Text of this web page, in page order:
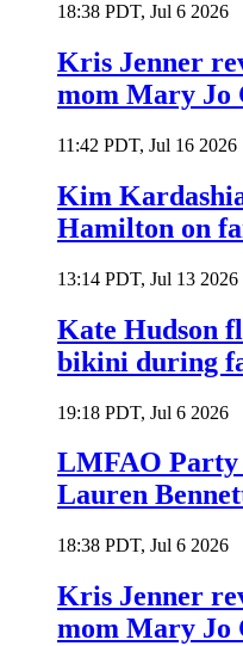
18:38 PDT, Jul 6 2026
Kris Jenner
mom Mary Jo
11:42 PDT, Jul 16 2026
Kim
Hamilton on
13:14 PDT, Jul 13 2026
Kate Hudson
bikini during
19:18 PDT, Jul 6 2026
LMFAO Party
Lauren
18:38 PDT, Jul 6 2026
Kris Jenner
mom Mary Jo